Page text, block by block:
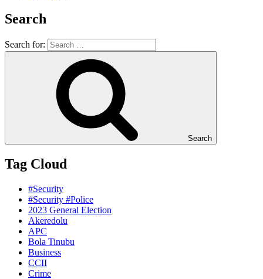
Search
Search for:
Search
Tag Cloud
#Security
#Security #Police
2023 General Election
Akeredolu
APC
Bola Tinubu
Business
CCII
Crime